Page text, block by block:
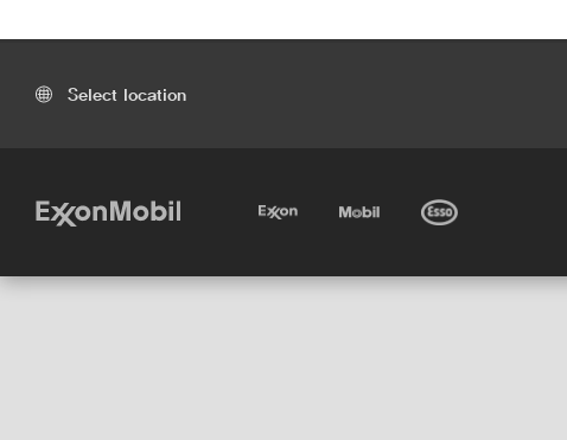
Select location